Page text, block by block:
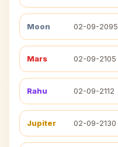
Moon 02-09-2095
Mars 02-09-2105
Rahu 02-09-2112
Jupiter 02-09-2130